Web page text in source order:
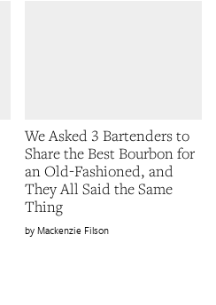
We Asked 3 Bartenders to
Share the Best Bourbon for
an Old-Fashioned, and
They All Said the Same
Thing
Mackenzie Filson